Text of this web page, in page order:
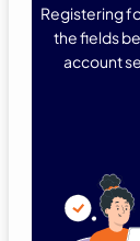
Registering
the fields
account